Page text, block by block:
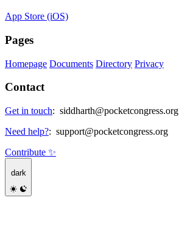
App Store (iOS)
Pages
Homepage Documents Directory Privacy
Contact
Get in touch: siddharth@pocketcongress.org
Need help?: support@pocketcongress.org
Contribute ✨
dark